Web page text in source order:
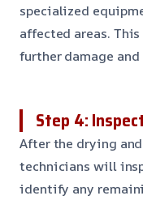
specialized
affected areas.
further damage
Step 4:
After the drying
technicians will
identify any